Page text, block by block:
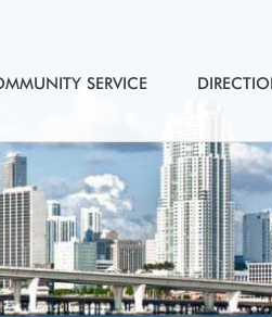
SERVICE